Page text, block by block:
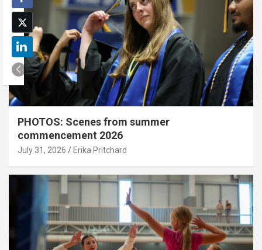
PHOTOS: Scenes from summer
commencement 2026
July 31, 2026 Erika Pritchard